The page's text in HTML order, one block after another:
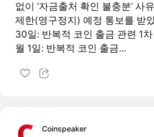
없이 ‘자금출처 확인 불충분’ 사
제한(영구정지) 예정 통보를 받
30일: 반복적 코인 출금 관련 1
월 1일: 반복적 코인 출금...
Coinspeaker